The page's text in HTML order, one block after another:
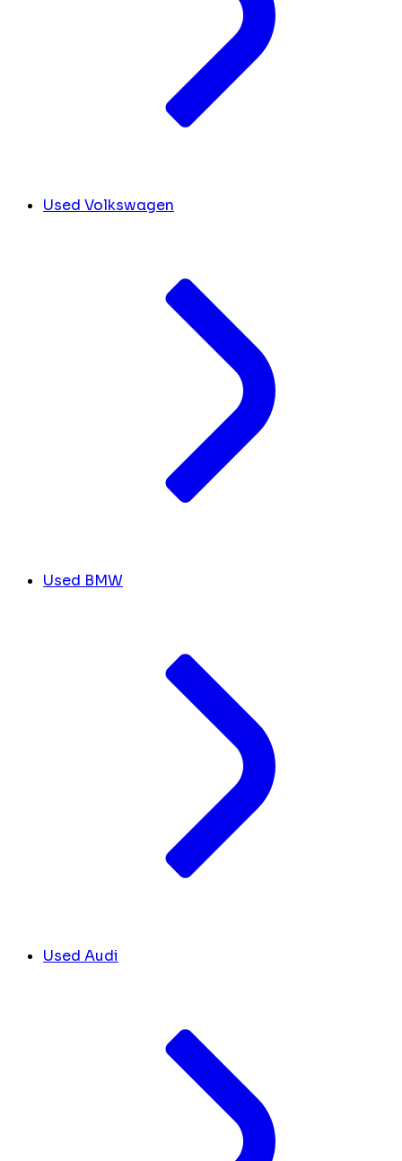
Used Volkswagen
Used BMW
Used Audi